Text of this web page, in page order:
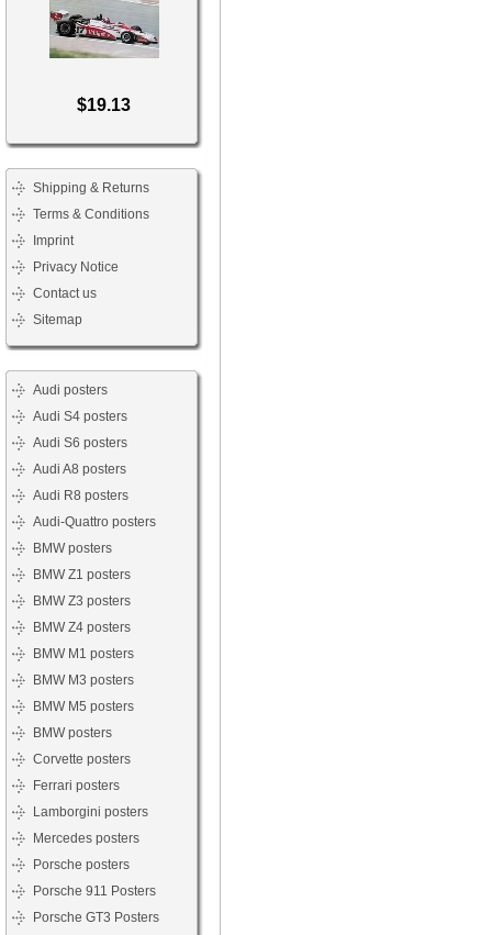
$19.13
Shipping & Returns
Terms & Conditions
Imprint
Privacy Notice
Contact us
Sitemap
Audi posters
Audi S4 posters
Audi S6 posters
Audi A8 posters
Audi R8 posters
Audi-Quattro posters
BMW posters
BMW Z1 posters
BMW Z3 posters
BMW Z4 posters
BMW M1 posters
BMW M3 posters
BMW M5 posters
BMW posters
Corvette posters
Ferrari posters
Lamborgini posters
Mercedes posters
Porsche posters
Porsche 911 Posters
Porsche GT3 Posters